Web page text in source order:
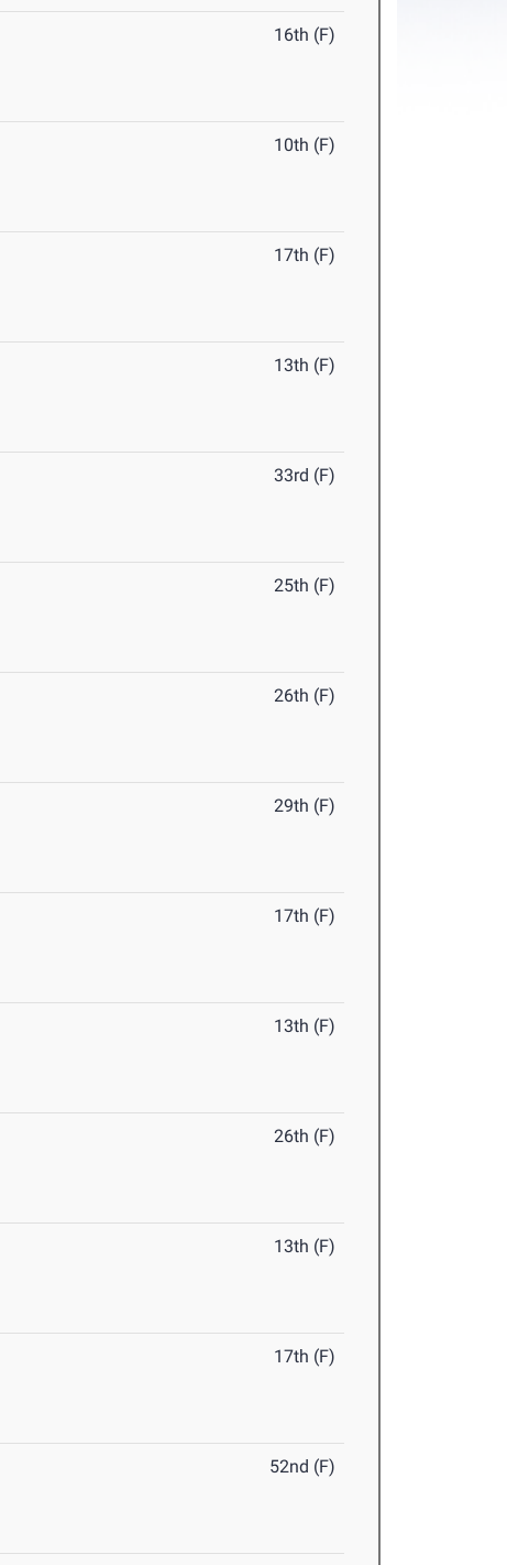
16th (F)
10th (F)
17th (F)
13th (F)
33rd (F)
25th (F)
26th (F)
29th (F)
17th (F)
13th (F)
26th (F)
13th (F)
17th (F)
52nd (F)